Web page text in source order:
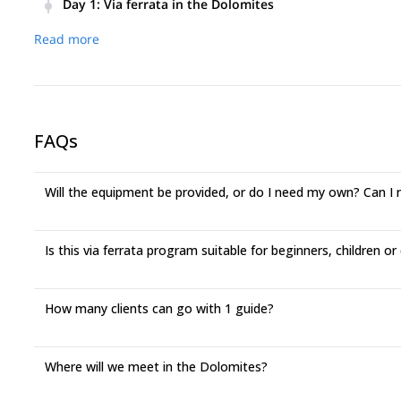
Day 1: Via ferrata in the Dolomites
levels and time constraints.
unique challenge of glacier crossing (remember, easy via
Mesules (Sella Group):
experienced thrill-seekers who crave exposure.
Rosengarten Group:Conquer two peaks in one day! We
Read more
FAQs
Will the equipment be provided, or do I need my own? Can I
Is this via ferrata program suitable for beginners, children or
How many clients can go with 1 guide?
Where will we meet in the Dolomites?